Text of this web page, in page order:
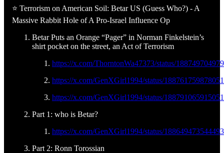
⭐ Terrorism on American Soil: Betar US (Guess Who?) - A
Massive Rabbit Hole of A Pro-Israel Influence Op
Betar Puts an Orange “Pager” in Norman Finkelstein’s
shirt pocket on the street, an Act of Terrorism
https://x.com/ThorntonWa47373/status/
https://x.com/GenXGirl1994/status/
https://x.com/GenXGirl1994/status/
Part 1: who is Betar?
https://x.com/GenXGirl1994/status/
Part 2: Ronn Torossian